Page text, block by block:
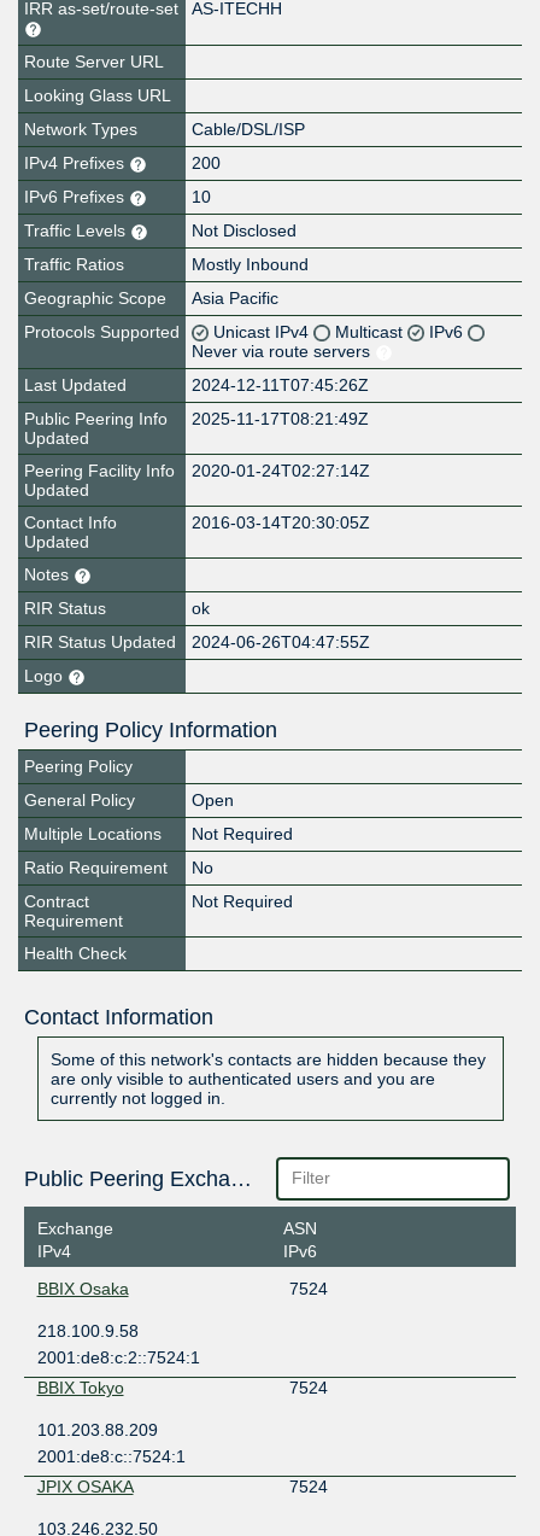
IRR as-set/route-set
AS-ITECHH
Route Server URL
Looking Glass URL
Network Types
Cable/DSL/ISP
IPv4 Prefixes
200
IPv6 Prefixes
10
Traffic Levels
Not Disclosed
Traffic Ratios
Mostly Inbound
Geographic Scope
Asia Pacific
Protocols Supported
Unicast IPv4 Multicast
IPv6
Never via route servers
Last Updated
2024-12-11T07:45:26Z
Public Peering Info
Updated
2025-11-17T08:21:49Z
Peering Facility Info
Updated
2020-01-24T02:27:14Z
Contact Info
Updated
2016-03-14T20:30:05Z
Notes
RIR Status
ok
RIR Status Updated
2024-06-26T04:47:55Z
Logo
Peering Policy Information
Peering Policy
General Policy
Open
Multiple Locations
Not Required
Ratio Requirement
No
Contract
Requirement
Not Required
Health Check
Contact Information
Some of this network's contacts are hidden because they
are only visible to authenticated users and you are
currently not logged in.
Public Peering Exchange Points
Exchange
IPv4
ASN
IPv6
BBIX Osaka
7524
218.100.9.58
2001:de8:c:2::7524:1
BBIX Tokyo
7524
101.203.88.209
2001:de8:c::7524:1
JPIX OSAKA
7524
103.246.232.50